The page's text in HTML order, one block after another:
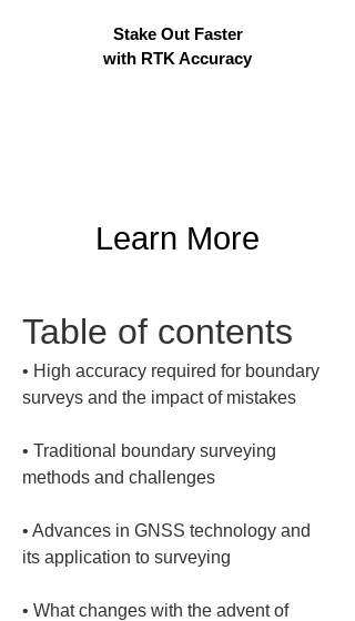
Stake Out Faster
with RTK Accuracy
Learn More
Table of contents
• High accuracy required for boundary
• Traditional boundary surveying
• Advances in GNSS technology and
• What changes with the advent of